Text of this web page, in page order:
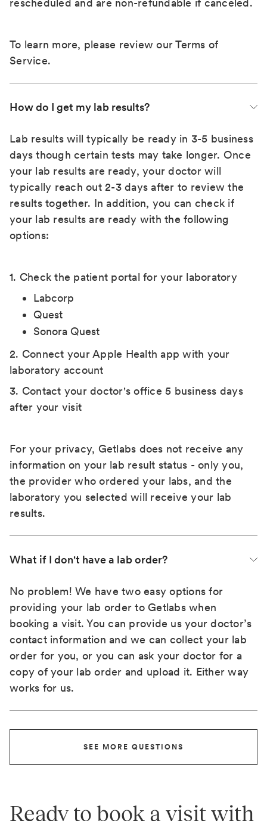
rescheduled and are non-refundable if canceled.
To learn more, please review ourTerms of
Service.
How do I get my lab results?
Lab results will typically be ready in 3-5 business
days though certain tests may take longer. Once
your lab results are ready, your doctor will
typically reach out 2-3 days after to review the
results together. In addition, you can check if
your lab results are ready with the following
options:
1. Check the patient portal for your laboratory
Labcorp
Quest
Sonora Quest
2. Connect your Apple Health app with your
laboratory account
3. Contact your doctor's office 5 business days
after your visit
For your privacy, Getlabs does not receive any
information on your lab result status - only you,
the provider who ordered your labs, and the
laboratory you selected will receive your lab
results.
What if I don't have a lab order?
No problem! We have two easy options for
providing your lab order to Getlabs when
booking a visit. You can provide us your doctor’s
contact information and we can collect your lab
order for you, or you can ask your doctor for a
copy of your lab order and upload it. Either way
works for us.
SEE MORE QUESTIONS
Ready to book a visit with